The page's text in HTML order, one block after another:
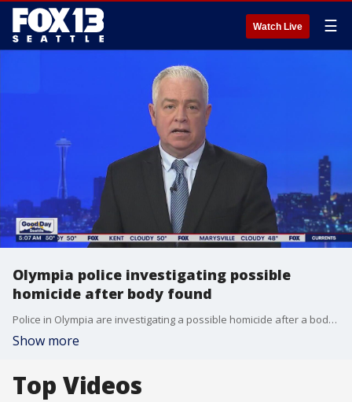
Watch Live ☰
Olympia police investigating possible
homicide after body found
Police in Olympia are investigating a possible homicide after a body was found in the road Sunday morning.
Show more
Top Videos